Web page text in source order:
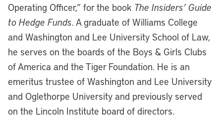
Operating Officer,” for the book The Insiders’ Guide
to Hedge Funds. A graduate of Williams College
and Washington and Lee University School of Law,
he serves on the boards of the Boys & Girls Clubs
of America and the Tiger Foundation. He is an
emeritus trustee of Washington and Lee University
and Oglethorpe University and previously served
on the Lincoln Institute board of directors.